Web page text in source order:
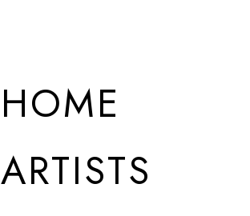
HOME
ARTISTS